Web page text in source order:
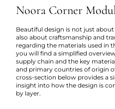
Noora Corner
Beautiful design is not just
also about craftsmanship and
regarding the materials used in
you will find a simplified
supply chain and the key
and primary countries of origin
cross-section below provides a
insight into how the design is
by layer.